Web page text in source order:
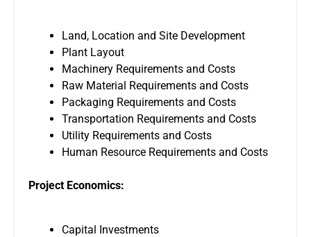
Land, Location and Site Development
Plant Layout
Machinery Requirements and Costs
Raw Material Requirements and Costs
Packaging Requirements and Costs
Transportation Requirements and Costs
Utility Requirements and Costs
Human Resource Requirements and Costs
Project Economics:
Capital Investments